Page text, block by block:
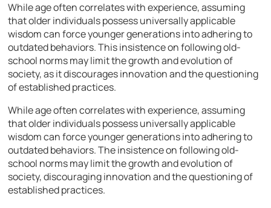
While age often correlates with experience, assuming
that older individuals possess universally applicable
wisdom can force younger generations into adhering to
outdated behaviors. This insistence on following old-
school norms may limit the growth and evolution of
society, as it discourages innovation and the questioning
of established practices.
While age often correlates with experience, assuming
that older individuals possess universally applicable
wisdom can force younger generations into adhering to
outdated behaviors. The insistence on following old-
school norms may limit the growth and evolution of
society, discouraging innovation and the questioning of
established practices.